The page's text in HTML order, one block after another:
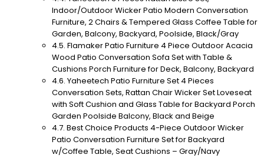
Indoor/Outdoor Wicker Patio Modern Conversation
Furniture, 2 Chairs & Tempered Glass Coffee Table for
Garden, Balcony, Backyard, Poolside, Black/Gray
Flamaker Patio Furniture 4 Piece Outdoor Acacia
Wood Patio Conversation Sofa Set with Table &
Cushions Porch Furniture for Deck, Balcony, Backyard
Yaheetech Patio Furniture Set 4 Pieces
Conversation Sets, Rattan Chair Wicker Set Loveseat
with Soft Cushion and Glass Table for Backyard Porch
Garden Poolside Balcony, Black and Beige
Best Choice Products 4-Piece Outdoor Wicker
Patio Conversation Furniture Set for Backyard
w/Coffee Table, Seat Cushions – Gray/Navy